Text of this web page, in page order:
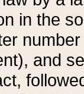
in the
and